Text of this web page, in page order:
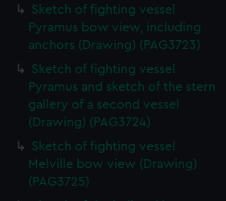
Sketch of fighting vessel
Pyramus bow view, including
anchors (Drawing) (PAG3723)
Sketch of fighting vessel
Pyramus and sketch of the stern
gallery of a second vessel
(Drawing) (PAG3724)
Sketch of fighting vessel
Melville bow view (Drawing)
(PAG3725)